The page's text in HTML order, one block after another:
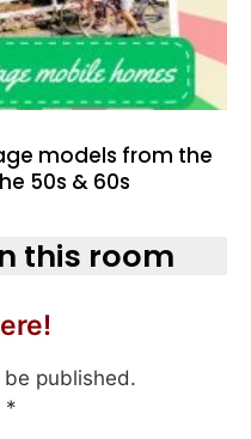
models from the
50s & 60s
this room
published.
*